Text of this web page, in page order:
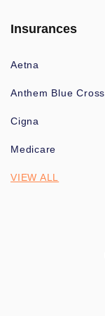
Insurances
Aetna
Anthem Blue Cross
Cigna
Medicare
VIEW ALL